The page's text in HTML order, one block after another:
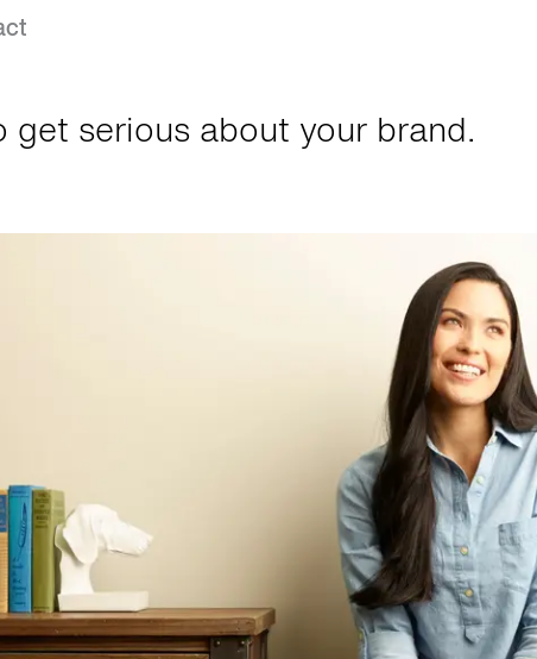
get serious about your brand.